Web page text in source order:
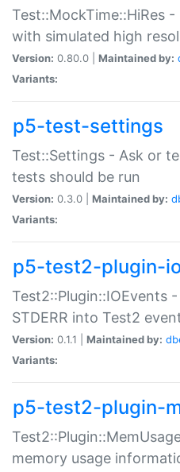
Test::MockTime::HiRes
with simulated high
Version: 0.80.0 | Maintained by:
Variants:
p5-test-settings
Test::Settings - Ask or
tests should be run
Version: 0.3.0 | Maintained by:
Variants:
p5-test2-plugin-
Test2::Plugin::IOEvents
STDERR into Test2
Version: 0.1.1 | Maintained by:
Variants:
p5-test2-plugin-
memory usage